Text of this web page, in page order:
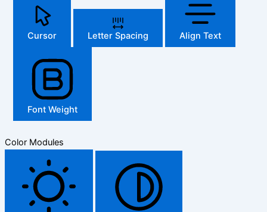
Cursor Letter Spacing Align Text
Font Weight
Color Modules